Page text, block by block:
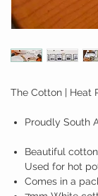
The Cotton | Heat
Proudly South
Beautiful
Used for hot
Comes in a